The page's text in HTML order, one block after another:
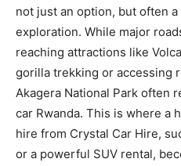
not just an option, but often
exploration. While major
reaching attractions like
gorilla trekking or accessing
Akagera National Park often
car Rwanda. This is where a
hire from Crystal Car Hire,
or a powerful SUV rental,